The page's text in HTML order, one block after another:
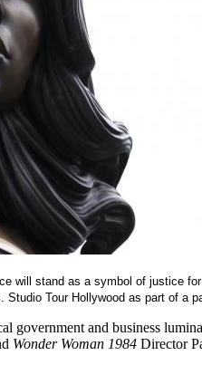
will stand as a symbol of justice
Tour Hollywood as part of a
government and business
Wonder Woman 1984 Director